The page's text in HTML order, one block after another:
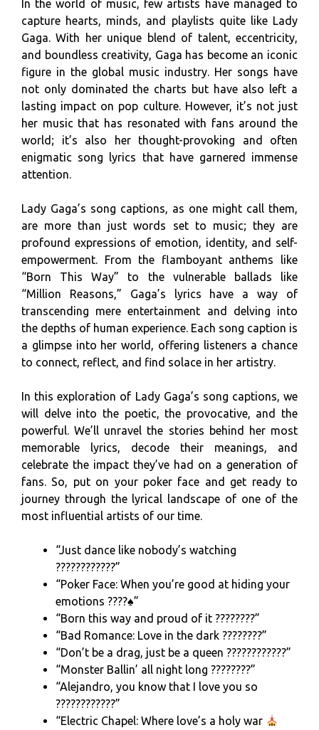
In the world of music, few artists have managed to
capture hearts, minds, and playlists quite like Lady
Gaga. With her unique blend of talent, eccentricity,
and boundless creativity, Gaga has become an iconic
figure in the global music industry. Her songs have
not only dominated the charts but have also left a
lasting impact on pop culture. However, it’s not just
her music that has resonated with fans around the
world; it’s also her thought-provoking and often
enigmatic song lyrics that have garnered immense
attention.
Lady Gaga’s song captions, as one might call them,
are more than just words set to music; they are
profound expressions of emotion, identity, and self-
empowerment. From the flamboyant anthems like
“Born This Way” to the vulnerable ballads like
“Million Reasons,” Gaga’s lyrics have a way of
transcending mere entertainment and delving into
the depths of human experience. Each song caption is
a glimpse into her world, offering listeners a chance
to connect, reflect, and find solace in her artistry.
In this exploration of Lady Gaga’s song captions, we
will delve into the poetic, the provocative, and the
powerful. We’ll unravel the stories behind her most
memorable lyrics, decode their meanings, and
celebrate the impact they’ve had on a generation of
fans. So, put on your poker face and get ready to
journey through the lyrical landscape of one of the
most influential artists of our time.
“Just dance like nobody’s watching
????????????”
“Poker Face: When you’re good at hiding your
emotions ????♠️”
“Born this way and proud of it ????????”
“Bad Romance: Love in the dark ????????”
“Don’t be a drag, just be a queen ????????????”
“Monster Ballin’ all night long ????????”
“Alejandro, you know that I love you so
????????????”
“Electric Chapel: Where love’s a holy war